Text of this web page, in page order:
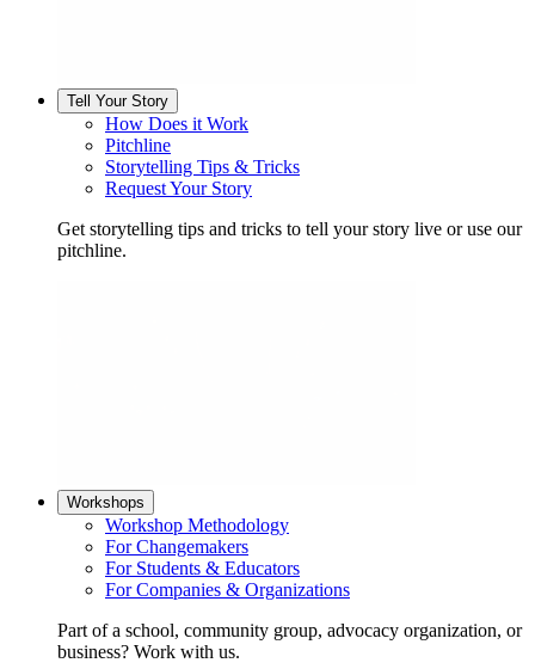
Tell Your Story
How Does it Work
Pitchline
Storytelling Tips & Tricks
Request Your Story
Get storytelling tips and tricks to tell your story live or use our
pitchline.
Workshops
Workshop Methodology
For Changemakers
For Students & Educators
For Companies & Organizations
Part of a school, community group, advocacy organization, or
business? Work with us.